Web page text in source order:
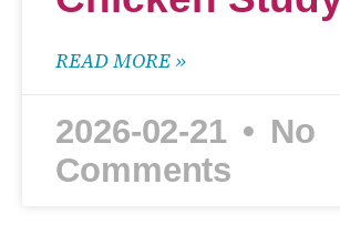
READ MORE »
2026-02-21
No
Comments